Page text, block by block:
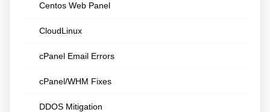
Centos Web Panel
CloudLinux
cPanel Email Errors
cPanel/WHM Fixes
DDOS Mitigation